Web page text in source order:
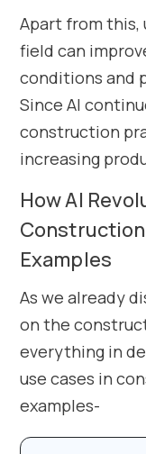
Apart from this,
field can
conditions and
Since AI
construction
increasing
How AI
Construction
Examples
As we already
on the
everything in
use cases in
examples-